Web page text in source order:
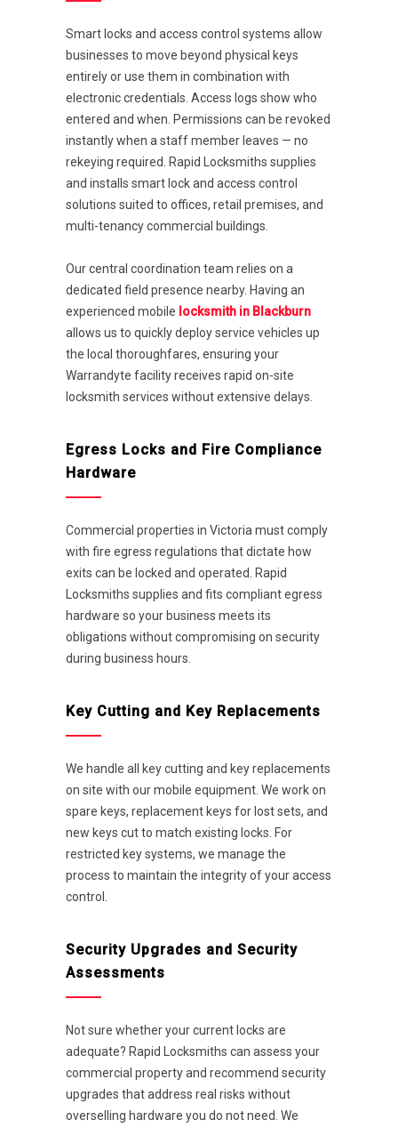
Smart locks and access control systems allow
businesses to move beyond physical keys
entirely or use them in combination with
electronic credentials. Access logs show who
entered and when. Permissions can be revoked
instantly when a staff member leaves — no
rekeying required. Rapid Locksmiths supplies
and installs smart lock and access control
solutions suited to offices, retail premises, and
multi-tenancy commercial buildings.
Our central coordination team relies on a
dedicated field presence nearby. Having an
experienced mobile locksmith in Blackburn
allows us to quickly deploy service vehicles up
the local thoroughfares, ensuring your
Warrandyte facility receives rapid on-site
locksmith services without extensive delays.
Egress Locks and Fire Compliance
Hardware
Commercial properties in Victoria must comply
with fire egress regulations that dictate how
exits can be locked and operated. Rapid
Locksmiths supplies and fits compliant egress
hardware so your business meets its
obligations without compromising on security
during business hours.
Key Cutting and Key Replacements
We handle all key cutting and key replacements
on site with our mobile equipment. We work on
spare keys, replacement keys for lost sets, and
new keys cut to match existing locks. For
restricted key systems, we manage the
process to maintain the integrity of your access
control.
Security Upgrades and Security
Assessments
Not sure whether your current locks are
adequate? Rapid Locksmiths can assess your
commercial property and recommend security
upgrades that address real risks without
overselling hardware you do not need. We